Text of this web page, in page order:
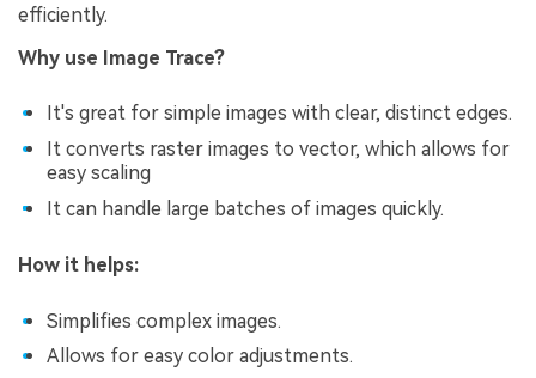
efficiently.
Why use Image Trace?
It's great for simple images with clear, distinct edges.
It converts raster images to vector, which allows for
easy scaling
It can handle large batches of images quickly.
How it helps:
Simplifies complex images.
Allows for easy color adjustments.